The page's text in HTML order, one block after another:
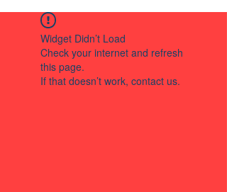
Widget Didn’t Load
Check your internet and refresh
this page.
If that doesn’t work, contact us.